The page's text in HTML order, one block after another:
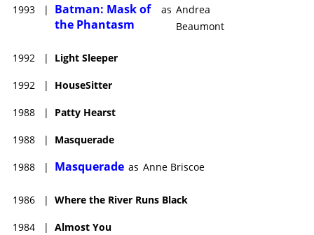
1993 |
Batman: Mask of
the Phantasm
as Andrea
Beaumont
1992 | Light Sleeper
1992 | HouseSitter
1988 | Patty Hearst
1988 | Masquerade
1988 | Masquerade as Anne Briscoe
1986 | Where the River Runs Black
1984 | Almost You